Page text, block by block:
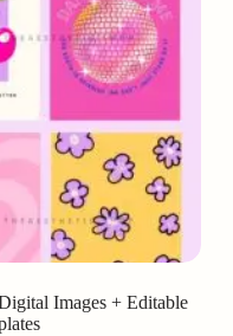
Images + Editable